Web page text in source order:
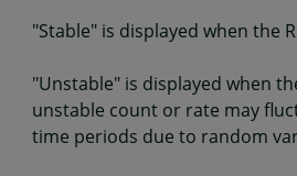
"Stable" is displayed when the
"Unstable" is displayed when
unstable count or rate may
time periods due to random